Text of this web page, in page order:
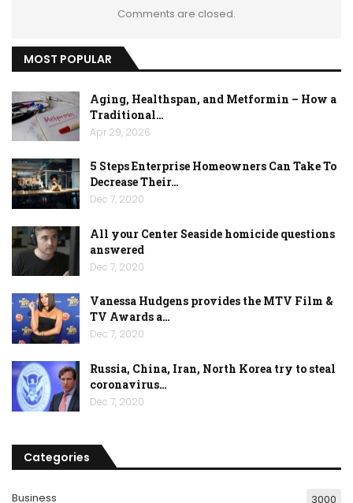
Comments are closed.
MOST POPULAR
Aging, Healthspan, and Metformin – How a
Traditional…
Apr 29, 2026
5 Steps Enterprise Homeowners Can Take To
Decrease Their…
Dec 7, 2020
All your Center Seaside homicide questions
answered
Dec 7, 2020
Vanessa Hudgens provides the MTV Film &
TV Awards a…
Dec 7, 2020
Russia, China, Iran, North Korea try to steal
coronavirus…
Dec 7, 2020
Categories
Business 3000